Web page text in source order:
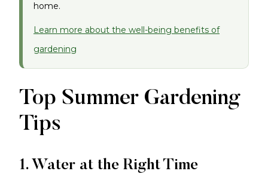
home.
Learn more about the well-being benefits of
gardening
Top Summer Gardening
Tips
1. Water at the Right Time